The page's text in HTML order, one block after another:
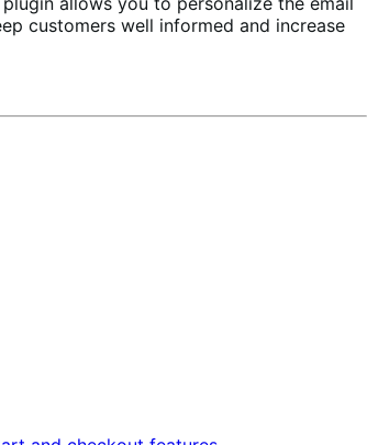
customers well informed and increase